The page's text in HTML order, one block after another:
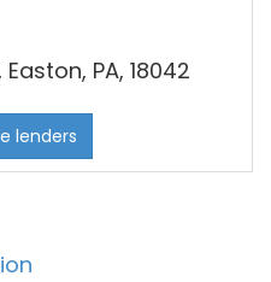
PA, 18042
lenders